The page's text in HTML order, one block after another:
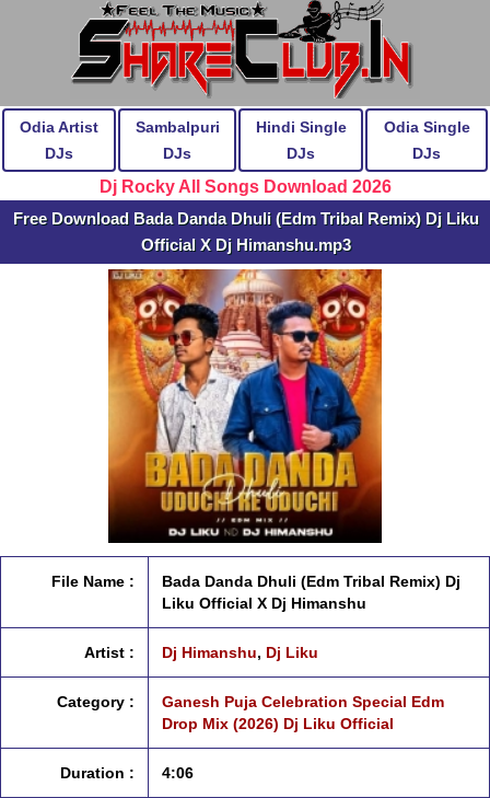
Odia Artist
DJs
Sambalpuri
DJs
Hindi Single
DJs
Odia Single
DJs
Dj Rocky All Songs Download 2026
Free Download Bada Danda Dhuli (Edm Tribal Remix) Dj Liku
Official X Dj Himanshu.mp3
File Name :
Bada Danda Dhuli (Edm Tribal Remix) Dj
Liku Official X Dj Himanshu
Artist : Dj Himanshu, Dj Liku
Category :
Ganesh Puja Celebration Special Edm
Drop Mix (2026) Dj Liku Official
Duration : 4:06